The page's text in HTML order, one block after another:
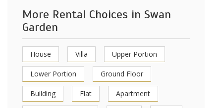
More Rental Choices in Swan
Garden
House Villa Upper Portion
Lower Portion Ground Floor
Building Flat Apartment